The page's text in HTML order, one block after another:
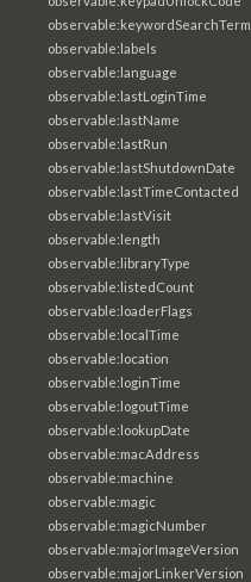
observable:keywordSearchTerm
observable:labels
observable:language
observable:lastLoginTime
observable:lastName
observable:lastRun
observable:lastShutdownDate
observable:lastTimeContacted
observable:lastVisit
observable:length
observable:libraryType
observable:listedCount
observable:loaderFlags
observable:localTime
observable:location
observable:loginTime
observable:logoutTime
observable:lookupDate
observable:macAddress
observable:machine
observable:magic
observable:magicNumber
observable:majorImageVersion
observable:majorLinkerVersion